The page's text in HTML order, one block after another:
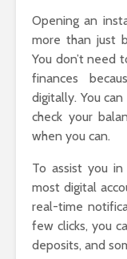
Opening an
more than just
You don’t need
finances
digitally. You
check your
when you can.
To assist you
most digital
real-time
few clicks, you
deposits, and